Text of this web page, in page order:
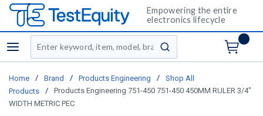
Empowering the entire
electronics lifecycle
menu
Site Search
submit search
Home / Brand / Products Engineering /
Shop All
Products
/
Products Engineering 751-450 751-450 450MM RULER 3/4"
WIDTH METRIC PEC